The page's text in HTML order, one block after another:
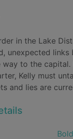
in the Lake
unexpected
to the
Kelly must
and lies are